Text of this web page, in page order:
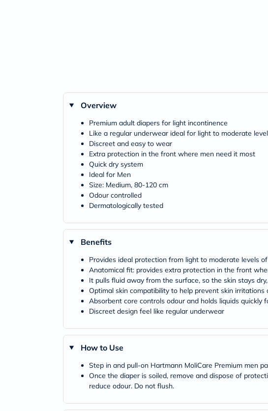
Overview
Premium adult diapers for light incontinence
Like a regular underwear ideal for light to moderate
Discreet and easy to wear
Extra protection in the front where men need it most
Quick dry system
Ideal for Men
Size: Medium, 80-120 cm
Odour controlled
Dermatologically tested
Benefits
Provides ideal protection from light to moderate levels
Anatomical fit: provides extra protection in the front
It pulls fluid away from the surface, so the skin stays
Optimal skin compatibility to help prevent skin irritations
Absorbent core controls odour and holds liquids quickly
Discreet design feel like regular underwear
How to Use
Step in and pull-on Hartmann MoliCare Premium men
Once the diaper is soiled, remove and dispose of
reduce odour. Do not flush.